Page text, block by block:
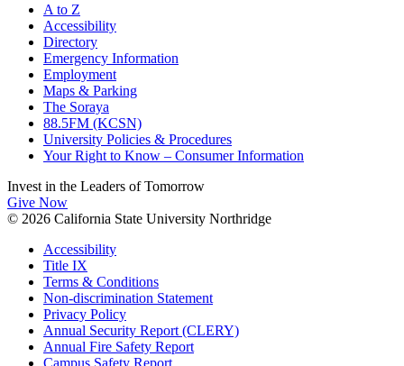
A to Z
Accessibility
Directory
Emergency Information
Employment
Maps & Parking
The Soraya
88.5FM (KCSN)
University Policies & Procedures
Your Right to Know – Consumer Information
Invest in the Leaders of Tomorrow
Give Now
© 2026 California State University Northridge
Accessibility
Title IX
Terms & Conditions
Non-discrimination Statement
Privacy Policy
Annual Security Report (CLERY)
Annual Fire Safety Report
Campus Safety Report